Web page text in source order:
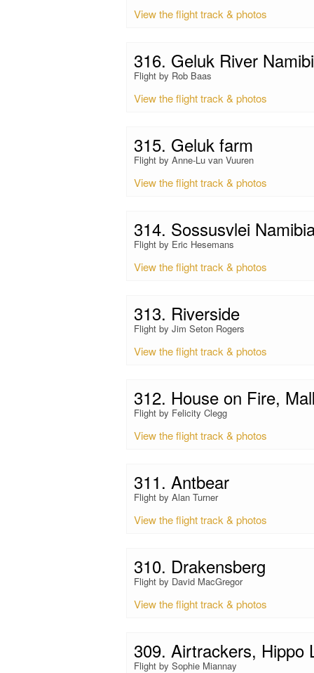
View the flight track & photos
316. Geluk River
Flight by Rob Baas
View the flight track & photos
315. Geluk farm
Flight by Anne-Lu van Vuuren
View the flight track & photos
314. Sossusvlei
Flight by Eric Hesemans
View the flight track & photos
313. Riverside
Flight by Jim Seton Rogers
View the flight track & photos
312. House on Fire,
Flight by Felicity Clegg
View the flight track & photos
311. Antbear
Flight by Alan Turner
View the flight track & photos
310. Drakensberg
Flight by David MacGregor
View the flight track & photos
309. Airtrackers, Hippo
Flight by Sophie Miannay